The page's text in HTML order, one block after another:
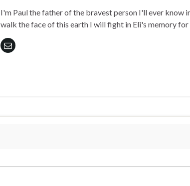
I'm Paul the father of the bravest person I'll ever know
walk the face of this earth I will fight in Eli's memory